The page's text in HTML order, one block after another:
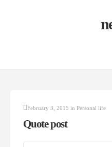
February 3, 2015 in Personal life
Quote post